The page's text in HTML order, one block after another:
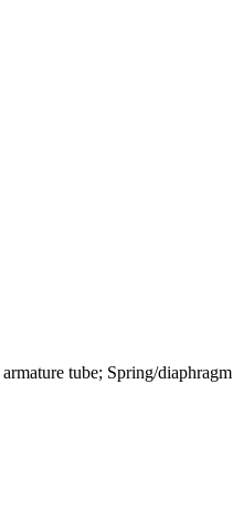
tube; Spring/diaphragm